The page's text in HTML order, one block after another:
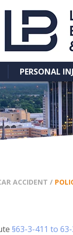
PERSONAL
ACCIDENT /
§63-3-411 to